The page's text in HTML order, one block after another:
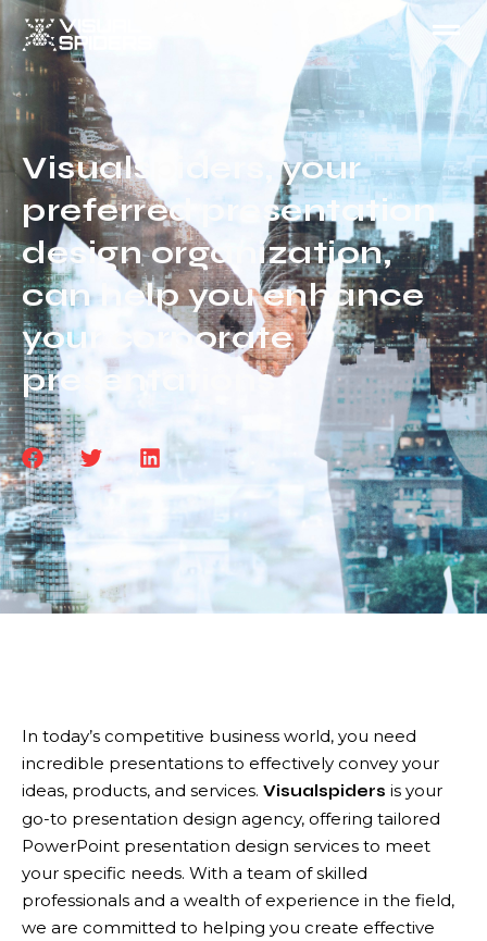
Visualspiders, your
preferred presentation
design organization,
can help you enhance
your corporate
presentations
In today’s competitive business world, you need
incredible presentations to effectively convey your
ideas, products, and services. Visualspiders is your
go-to presentation design agency, offering tailored
PowerPoint presentation design services to meet
your specific needs. With a team of skilled
professionals and a wealth of experience in the field,
we are committed to helping you create effective